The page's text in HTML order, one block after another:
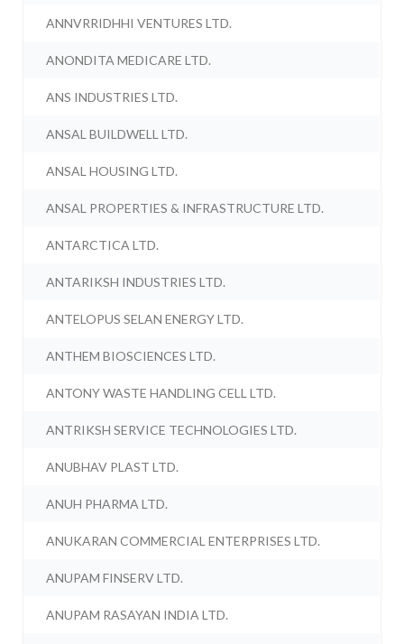
ANNVRRIDHHI VENTURES LTD.
ANONDITA MEDICARE LTD.
ANS INDUSTRIES LTD.
ANSAL BUILDWELL LTD.
ANSAL HOUSING LTD.
ANSAL PROPERTIES & INFRASTRUCTURE LTD.
ANTARCTICA LTD.
ANTARIKSH INDUSTRIES LTD.
ANTELOPUS SELAN ENERGY LTD.
ANTHEM BIOSCIENCES LTD.
ANTONY WASTE HANDLING CELL LTD.
ANTRIKSH SERVICE TECHNOLOGIES LTD.
ANUBHAV PLAST LTD.
ANUH PHARMA LTD.
ANUKARAN COMMERCIAL ENTERPRISES LTD.
ANUPAM FINSERV LTD.
ANUPAM RASAYAN INDIA LTD.